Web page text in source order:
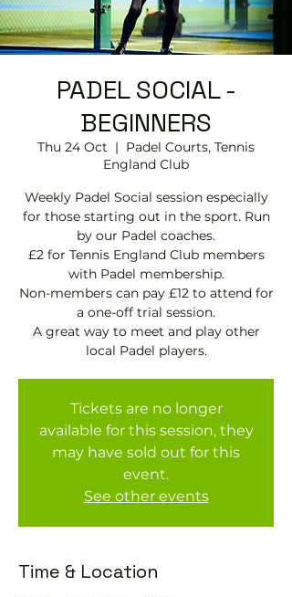
PADEL SOCIAL -
BEGINNERS
Thu 24 Oct
  |
Padel Courts, Tennis
England Club
Weekly Padel Social session especially
for those starting out in the sport. Run
by our Padel coaches.
£2 for Tennis England Club members
with Padel membership.
Non-members can pay £12 to attend for
a one-off trial session.
A great way to meet and play other
local Padel players.
Tickets are no longer
available for this session, they
may have sold out for this
event.
See other events
Time & Location